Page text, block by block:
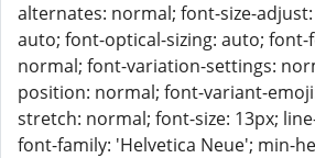
alternates: normal; font-size-
auto; font-optical-sizing: auto;
normal; font-variation-settings:
position: normal; font-variant-
stretch: normal; font-size: 13px;
font-family: 'Helvetica Neue'; min-